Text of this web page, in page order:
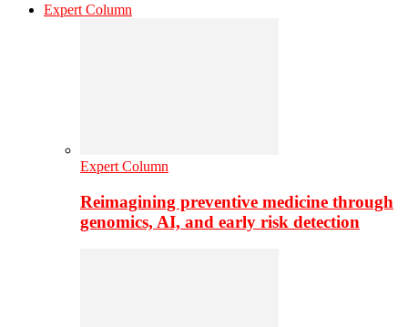
Expert Column
Expert Column
Reimagining preventive medicine through
genomics, AI, and early risk detection